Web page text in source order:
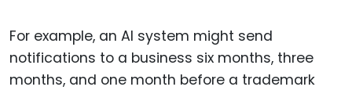
For example, an AI system might send
notifications to a business six months, three
months, and one month before a trademark